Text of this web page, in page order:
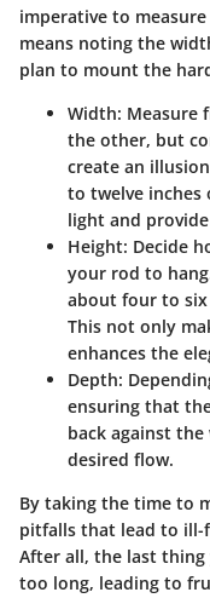
imperative to
means noting the
plan to mount the
Width: Measure
the other, but
create an
to twelve inches
light and
Height: Decide
your rod to
about four to
This not only
enhances the
Depth:
ensuring that
back against
desired flow.
By taking the time to
pitfalls that lead to
After all, the last
too long, leading to